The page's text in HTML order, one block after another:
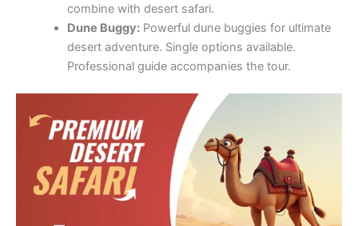
combine with desert safari.
Dune Buggy:Powerful dune buggies for ultimate
desert adventure. Single options available.
Professional guide accompanies the tour.